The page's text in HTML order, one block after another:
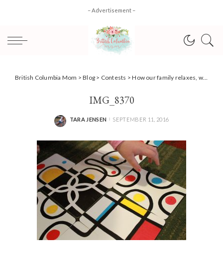
– Advertisement –
British Columbia Mom >Blog > Contests >How our family relaxes, with board game fun! + #Giveaway #PlayTestShare
IMG_8370
POSTED
TARA JENSEN SEPTEMBER 11, 2016